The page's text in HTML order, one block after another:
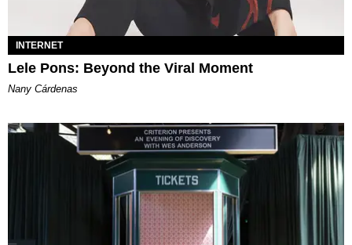
INTERNET
Lele Pons: Beyond the Viral Moment
Nany Cárdenas